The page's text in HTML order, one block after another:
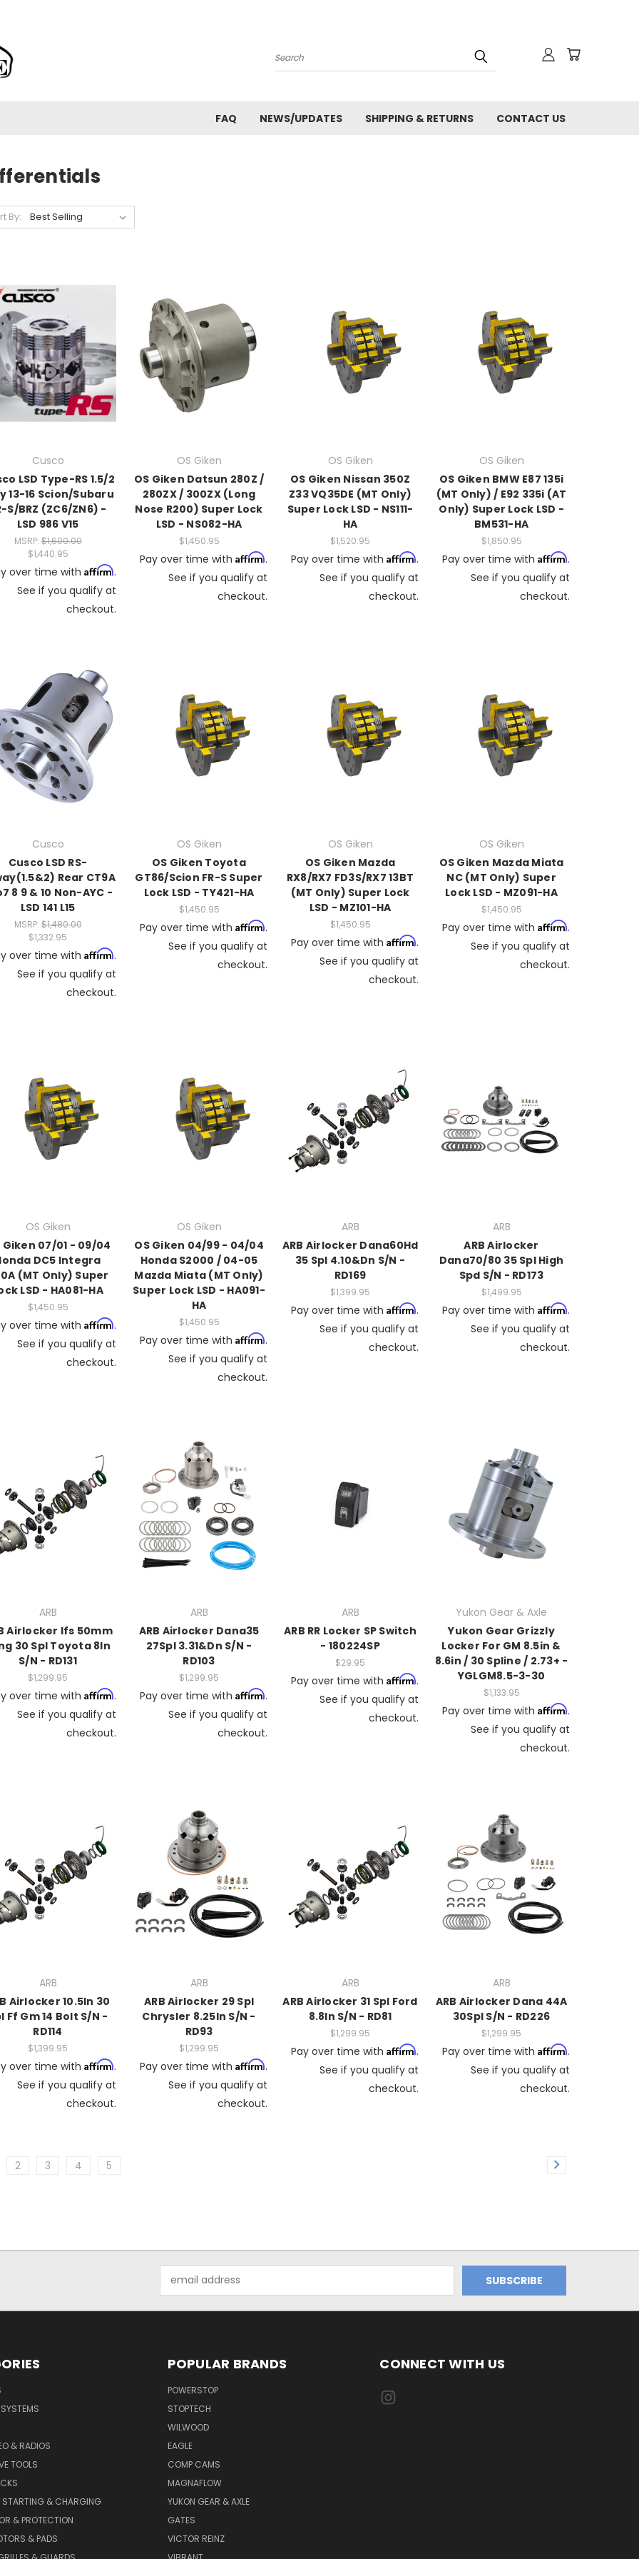
Search
FAQ NEWS/UPDATES SHIPPING & RETURNS CONTACT US
By:
Cusco
LSD Type-RS 1.5/2
13-16 Scion/Subaru
S/BRZ (ZC6/ZN6) -
LSD 986 V15
MSRP:$1,600.00
$1,440.95
over time with Affirm.
See if you qualify at
checkout.
OS Giken
OS Giken Datsun 280Z /
280ZX / 300ZX (Long
Nose R200) Super Lock
LSD - NS082-HA
$1,450.95
Pay over time with Affirm.
See if you qualify at
checkout.
OS Giken
OS Giken Nissan 350Z
Z33 VQ35DE (MT Only)
Super Lock LSD - NS111-
HA
$1,520.95
Pay over time with Affirm.
See if you qualify at
checkout.
OS Giken
OS Giken BMW E87 135i
(MT Only) / E92 335i (AT
Only) Super Lock LSD -
BM531-HA
$1,850.95
Pay over time with Affirm.
See if you qualify at
checkout.
Cusco
Cusco LSD RS-
Rear CT9A
8 9 & 10 Non-AYC -
LSD 141 L15
MSRP:$1,480.00
$1,332.95
over time with Affirm.
See if you qualify at
checkout.
OS Giken
OS Giken Toyota
GT86/Scion FR-S Super
Lock LSD - TY421-HA
$1,450.95
Pay over time with Affirm.
See if you qualify at
checkout.
OS Giken
OS Giken Mazda
RX8/RX7 FD3S/RX7 13BT
(MT Only) Super Lock
LSD - MZ101-HA
$1,450.95
Pay over time with Affirm.
See if you qualify at
checkout.
OS Giken
OS Giken Mazda Miata
NC (MT Only) Super
Lock LSD - MZ091-HA
$1,450.95
Pay over time with Affirm.
See if you qualify at
checkout.
OS Giken
Giken 07/01 - 09/04
DC5 Integra
(MT Only) Super
LSD - HA081-HA
$1,450.95
over time with Affirm.
See if you qualify at
checkout.
OS Giken
OS Giken 04/99 - 04/04
Honda S2000 / 04-05
Mazda Miata (MT Only)
Super Lock LSD - HA091-
HA
$1,450.95
Pay over time with Affirm.
See if you qualify at
checkout.
ARB
ARB Airlocker Dana60Hd
35 Spl 4.10&Dn S/N -
RD169
$1,399.95
Pay over time with Affirm.
See if you qualify at
checkout.
ARB
ARB Airlocker
Dana70/80 35 Spl High
Spd S/N - RD173
$1,499.95
Pay over time with Affirm.
See if you qualify at
checkout.
ARB
Airlocker Ifs 50mm
30 Spl Toyota 8In
S/N - RD131
$1,299.95
over time with Affirm.
See if you qualify at
checkout.
ARB
ARB Airlocker Dana35
27Spl 3.31&Dn S/N -
RD103
$1,299.95
Pay over time with Affirm.
See if you qualify at
checkout.
ARB
ARB RR Locker SP Switch
- 180224SP
$29.95
Pay over time with Affirm.
See if you qualify at
checkout.
Yukon Gear & Axle
Yukon Gear Grizzly
Locker For GM 8.5in &
8.6in / 30 Spline / 2.73+ -
YGLGM8.5-3-30
$1,133.95
Pay over time with Affirm.
See if you qualify at
checkout.
ARB
Airlocker 10.5In 30
Ff Gm 14 Bolt S/N -
RD114
$1,399.95
over time with Affirm.
See if you qualify at
checkout.
ARB
ARB Airlocker 29 Spl
Chrysler 8.25In S/N -
RD93
$1,299.95
Pay over time with Affirm.
See if you qualify at
checkout.
ARB
ARB Airlocker 31 Spl Ford
8.8In S/N - RD81
$1,299.95
Pay over time with Affirm.
See if you qualify at
checkout.
ARB
ARB Airlocker Dana 44A
30Spl S/N - RD226
$1,299.95
Pay over time with Affirm.
See if you qualify at
checkout.
2 3 4 5
Address
& RADIOS
TOOLS
STARTING & CHARGING
& PROTECTION
& PADS
POPULAR BRANDS
POWERSTOP
STOPTECH
WILWOOD
EAGLE
COMP CAMS
MAGNAFLOW
YUKON GEAR & AXLE
GATES
VICTOR REINZ
CONNECT WITH US